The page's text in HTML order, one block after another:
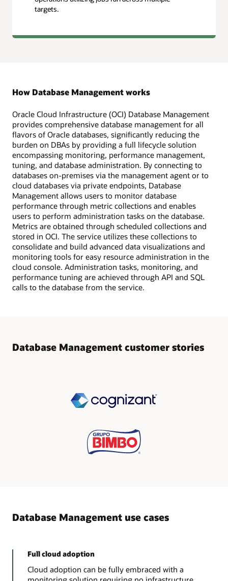
targets.
How Database Management works
Oracle Cloud Infrastructure (OCI) Database Management
provides comprehensive database management for all
flavors of Oracle databases, significantly reducing the
burden on DBAs by providing a full lifecycle solution
encompassing monitoring, performance management,
tuning, and database administration. By connecting to
databases on-premises via the management agent or to
cloud databases via private endpoints, Database
Management allows users to monitor database
performance through metric collections and enables
users to perform administration tasks on the database.
Metrics are obtained through scheduled collections and
stored in OCI. The service utilizes these collections to
consolidate and build advanced data visualizations and
monitoring tools for easy resource administration in the
cloud console. Administration tasks, monitoring, and
performance tuning are achieved through API and SQL
calls to the database from the service.
Database Management customer stories
Database Management use cases
Full cloud adoption
Cloud adoption can be fully embraced with a